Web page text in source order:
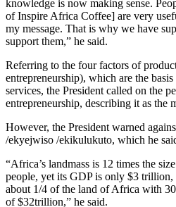
knowledge is now making sense.
of Inspire Africa Coffee] are very
my message. That is why we have
support them,” he said.
Referring to the four factors of
entrepreneurship), which are the
services, the President called on the
entrepreneurship, describing it as the
However, the President warned
/ekyejwiso /ekikulukuto, which he
“Africa’s landmass is 12 times the
people, yet its GDP is only $3
about 1/4 of the land of Africa with
of $32trillion,” he said.